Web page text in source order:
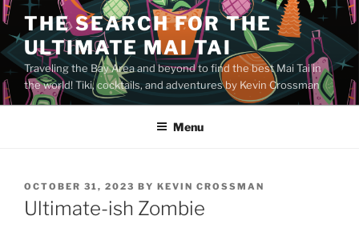
Skip
to
content
THE SEARCH FOR THE
ULTIMATE MAI TAI
Traveling the Bay Area and beyond to find the best Mai Tai in
the world! Tiki, cocktails, and adventures by Kevin Crossman
Menu
POSTED
ON
OCTOBER 31, 2023 BY KEVIN CROSSMAN
Ultimate-ish Zombie